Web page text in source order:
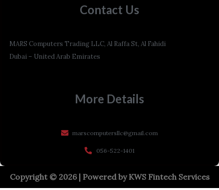
Contact Us
MARS Computers Trading LLC, Al Raffa St, Al Fahidi
Dubai – United Arab Emirates
More Details
marscomputersllc@gmail.com
056-522-1401
Copyright © 2026 | Powered byKWS Fintech Services